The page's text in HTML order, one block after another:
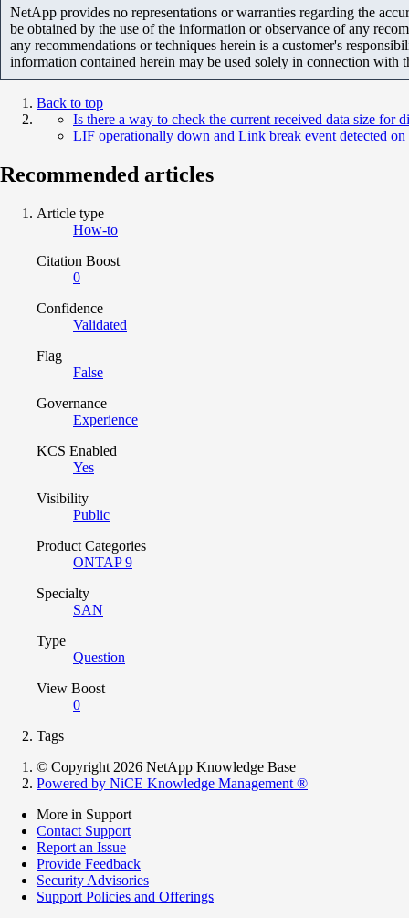
NetApp provides no representations or warranties regarding the
be obtained by the use of the information or observance of any
any recommendations or techniques herein is a customer's
information contained herein may be used solely in connection with
Back to top
Is there a way to check the current received data size for
LIF operationally down and Link break event detected
Recommended articles
Article type
How-to
Citation Boost
0
Confidence
Validated
Flag
False
Governance
Experience
KCS Enabled
Yes
Visibility
Public
Product Categories
ONTAP 9
Specialty
SAN
Type
Question
View Boost
0
Tags
© Copyright 2026 NetApp Knowledge Base
Powered by NiCE Knowledge Management ®
More in Support
Contact Support
Report an Issue
Provide Feedback
Security Advisories
Support Policies and Offerings